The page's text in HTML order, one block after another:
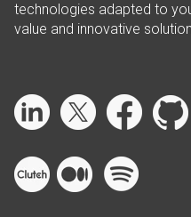
technologies adapted to
value and innovative